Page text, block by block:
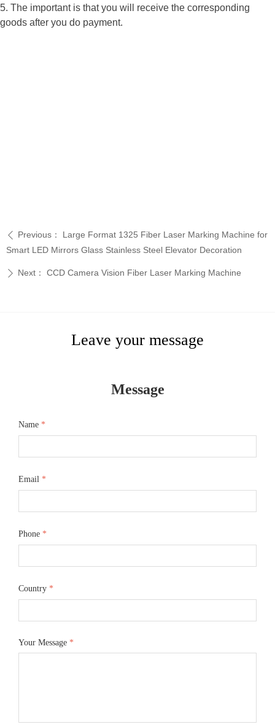
ꄴ Previous：
Large Format 1325 Fiber Laser Marking Machine for
Smart LED Mirrors Glass Stainless Steel Elevator Decoration
ꄲ Next： CCD Camera Vision Fiber Laser Marking Machine
5. The important is that you will receive the corresponding
goods after you do payment.
Leave your message
Message
Name *
Email *
Phone *
Country *
Your Message *